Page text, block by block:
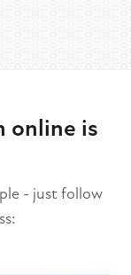
online is
- just follow